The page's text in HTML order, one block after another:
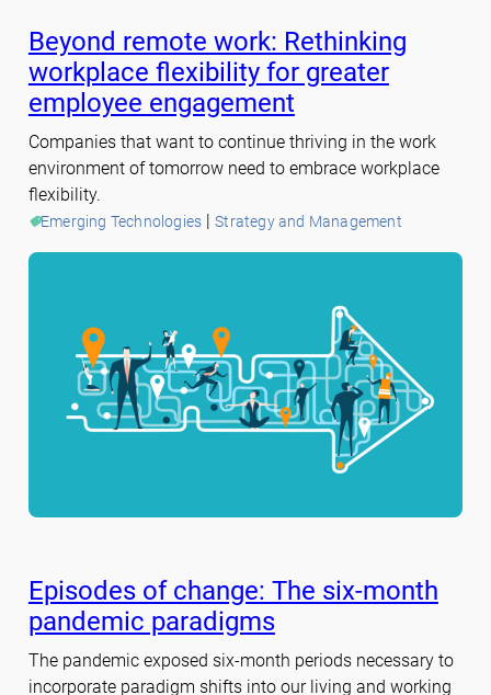
Beyond remote work: Rethinking
workplace flexibility for greater
employee engagement
Companies that want to continue thriving in the work
environment of tomorrow need to embrace workplace
flexibility.
Emerging Technologies | Strategy and Management
Episodes of change: The six-month
pandemic paradigms
The pandemic exposed six-month periods necessary to
incorporate paradigm shifts into our living and working